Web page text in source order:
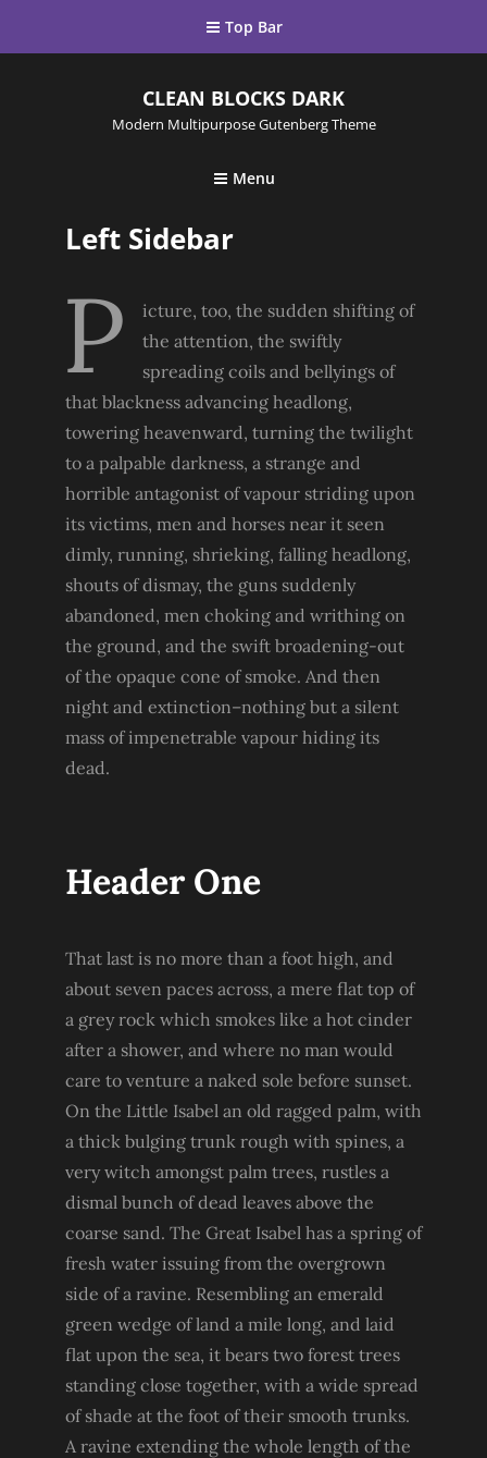
Top Bar
CLEAN BLOCKS DARK
Modern Multipurpose Gutenberg Theme
Menu
Left Sidebar
P
icture, too, the sudden shifting of
the attention, the swiftly
spreading coils and bellyings of
that blackness advancing headlong,
towering heavenward, turning the twilight
to a palpable darkness, a strange and
horrible antagonist of vapour striding upon
its victims, men and horses near it seen
dimly, running, shrieking, falling headlong,
shouts of dismay, the guns suddenly
abandoned, men choking and writhing on
the ground, and the swift broadening-out
of the opaque cone of smoke. And then
night and extinction–nothing but a silent
mass of impenetrable vapour hiding its
dead.
Header One
That last is no more than a foot high, and
about seven paces across, a mere flat top of
a grey rock which smokes like a hot cinder
after a shower, and where no man would
care to venture a naked sole before sunset.
On the Little Isabel an old ragged palm, with
a thick bulging trunk rough with spines, a
very witch amongst palm trees, rustles a
dismal bunch of dead leaves above the
coarse sand. The Great Isabel has a spring of
fresh water issuing from the overgrown
side of a ravine. Resembling an emerald
green wedge of land a mile long, and laid
flat upon the sea, it bears two forest trees
standing close together, with a wide spread
of shade at the foot of their smooth trunks.
A ravine extending the whole length of the